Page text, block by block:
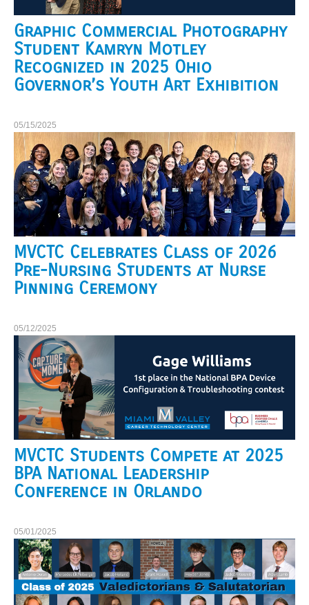
Graphic Commercial Photography
Student Kamryn Motley
Recognized in 2025 Ohio
Governor’s Youth Art Exhibition
05/15/2025
MVCTC Celebrates Class of 2026
Pre-Nursing Students at Nurse
Pinning Ceremony
05/12/2025
MVCTC Students Compete at 2025
BPA National Leadership
Conference in Orlando
05/01/2025